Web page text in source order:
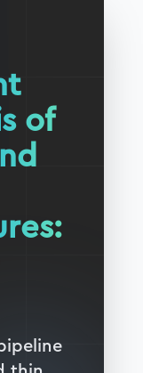
against
model
of